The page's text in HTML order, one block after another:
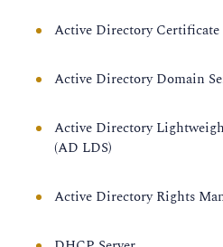
Active Directory Certificate
Active Directory Domain
Active Directory
(AD LDS)
Active Directory Rights